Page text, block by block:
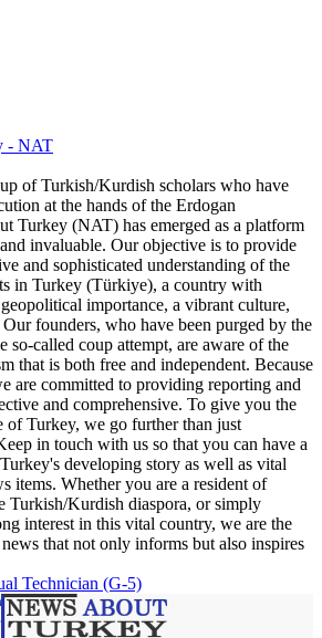
- NAT
of Turkish/Kurdish scholars who have
at the hands of the Erdogan
Turkey (NAT) has emerged as a platform
invaluable. Our objective is to provide
and sophisticated understanding of the
in Turkey (Türkiye), a country with
importance, a vibrant culture,
founders, who have been purged by the
so-called coup attempt, are aware of the
that is both free and independent. Because
are committed to providing reporting and
and comprehensive. To give you the
of Turkey, we go further than just
in touch with us so that you can have a
developing story as well as vital
items. Whether you are a resident of
Turkish/Kurdish diaspora, or simply
interest in this vital country, we are the
that not only informs but also inspires
Technician (G-5)